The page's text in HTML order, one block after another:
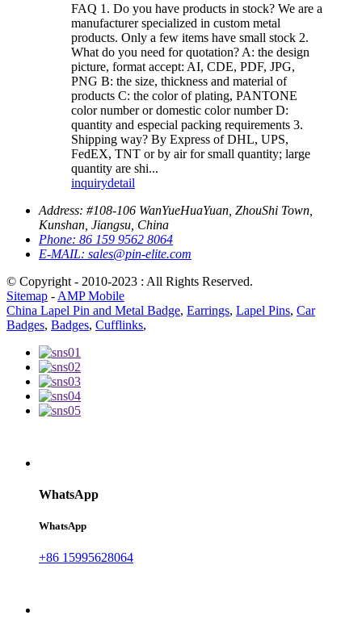
FAQ 1. Do you have products in stock? We are a
manufacturer specialized in custom metal
products. Only a few items have small stock 2.
What do you need for quotation? A: the design
picture, format accept: AI, CDE, PDF, JPG,
PNG B: the size, thickness and material of
products C: the color of plating, PANTONE
color number or domestic color number D:
quantity and especial packing requirements 3.
Shipping way? By Express of DHL, UPS,
FedEX, TNT or by air for small quantity; large
quantity are shi...
inquirydetail
Address: #108-106 WanYueHuaYuan, ZhouShi Town,
Kunshan, Jiangsu, China
Phone: 86 159 9562 8064
E-MAIL: sales@pin-elite.com
© Copyright - 2010-2023 : All Rights Reserved.
Sitemap - AMP Mobile
China Lapel Pin and Metal Badge, Earrings, Lapel Pins, Car
Badges, Badges, Cufflinks,
WhatsApp
WhatsApp
+86 15995628064